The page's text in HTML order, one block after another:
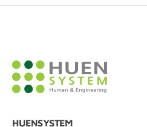
HUENSYSTEM